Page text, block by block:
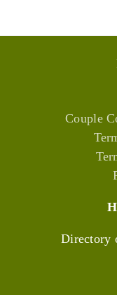
Couple
Directory